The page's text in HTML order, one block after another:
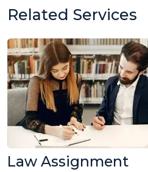
Related Services
Law Assignment